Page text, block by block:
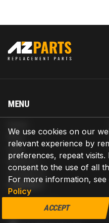
We use cookies on our
relevant experience by
preferences, repeat visits.
consent to the use of all
For more information,
Policy
ACCEPT
MENU
Blog
Help
About us
Contact us
CONTACT
AZPARTS CORP.
8 The Green, Ste A, Dover,